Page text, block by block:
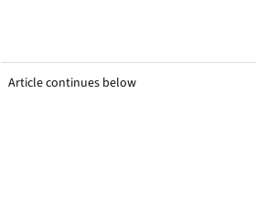
Article continues below